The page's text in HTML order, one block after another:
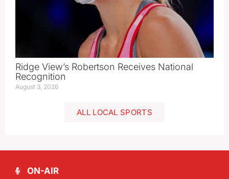
Ridge View’s Robertson Receives National
Recognition
August 3, 2026
ALL LOCAL SPORTS
ON-AIR